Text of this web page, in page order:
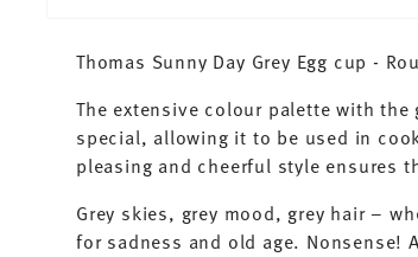
Thomas Sunny Day Grey Egg cup -
The extensive colour palette with
special, allowing it to be used in
pleasing and cheerful style ensures
Grey skies, grey mood, grey hair –
for sadness and old age. Nonsense!